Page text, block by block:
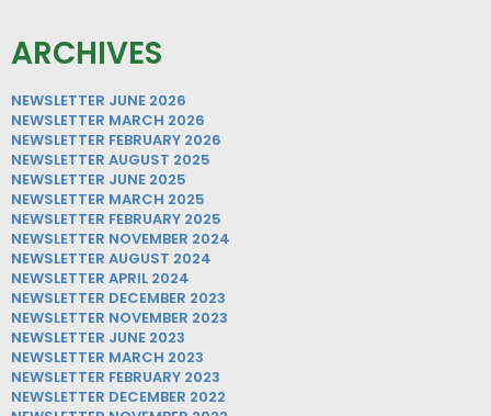
ARCHIVES
NEWSLETTER JUNE 2026
NEWSLETTER MARCH 2026
NEWSLETTER FEBRUARY 2026
NEWSLETTER AUGUST 2025
NEWSLETTER JUNE 2025
NEWSLETTER MARCH 2025
NEWSLETTER FEBRUARY 2025
NEWSLETTER NOVEMBER 2024
NEWSLETTER AUGUST 2024
NEWSLETTER APRIL 2024
NEWSLETTER DECEMBER 2023
NEWSLETTER NOVEMBER 2023
NEWSLETTER JUNE 2023
NEWSLETTER MARCH 2023
NEWSLETTER FEBRUARY 2023
NEWSLETTER DECEMBER 2022